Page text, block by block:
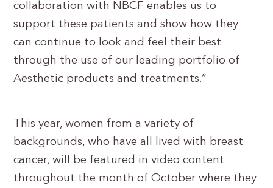
collaboration with NBCF enables us to
support these patients and show how they
can continue to look and feel their best
through the use of our leading portfolio of
Aesthetic products and treatments.”
This year, women from a variety of
backgrounds, who have all lived with breast
cancer, will be featured in video content
throughout the month of October where they